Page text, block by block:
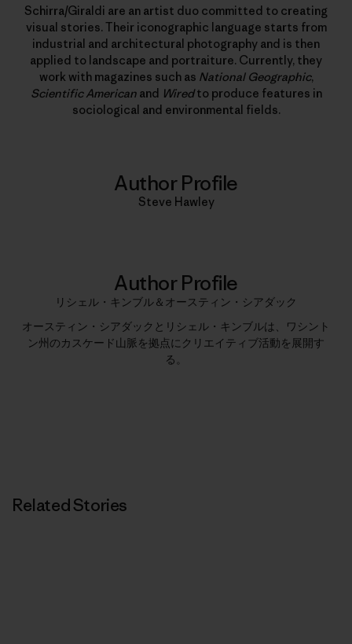
Schirra/Giraldi are an artist duo committed to creating
visual stories. Their iconographic language starts from
industrial and architectural photography and is then
applied to landscape and portraiture. Currently, they
work with magazines such as National Geographic,
Scientific Americanand Wiredto produce features in
sociological and environmental fields.
Author Profile
Steve Hawley
Author Profile
リシェル・キンブル＆オースティン・シアダック
オースティン・シアダックとリシェル・キンブルは、ワシント
ン州のカスケード山脈を拠点にクリエイティブ活動を展開す
る。
Related Stories